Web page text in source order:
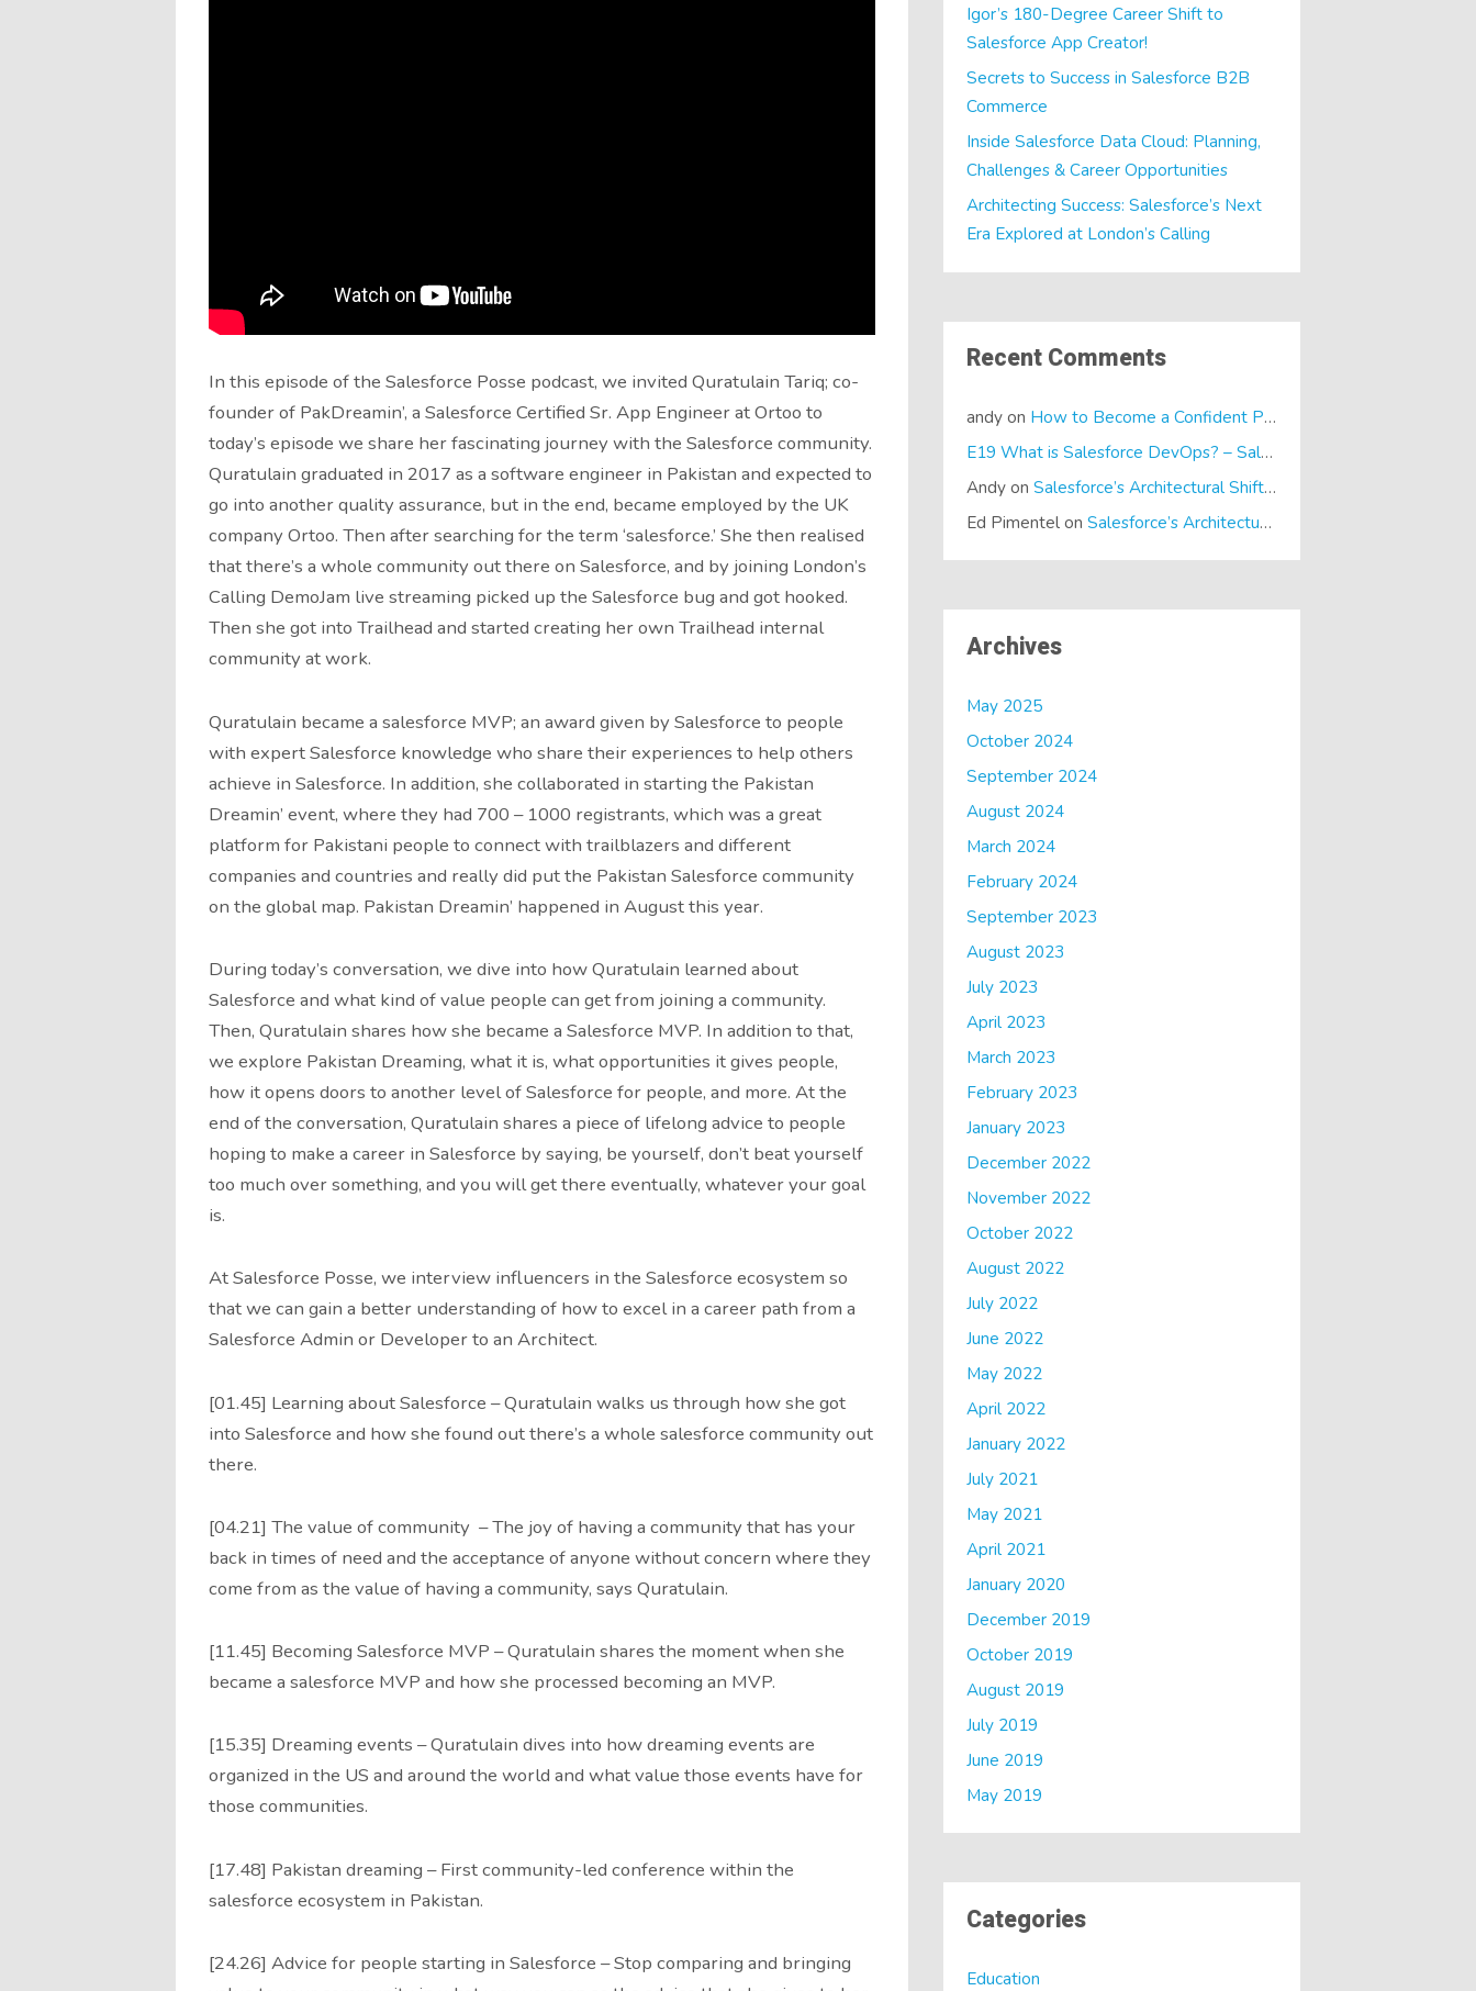
In this episode of the Salesforce Posse podcast, we invited Quratulain Tariq; co-
founder of PakDreamin’, a Salesforce Certified Sr. App Engineer at Ortoo to
today’s episode we share her fascinating journey with the Salesforce community.
Quratulain graduated in 2017 as a software engineer in Pakistan and expected to
go into another quality assurance, but in the end, became employed by the UK
company Ortoo. Then after searching for the term ‘salesforce.’ She then realised
that there’s a whole community out there on Salesforce, and by joining London’s
Calling DemoJam live streaming picked up the Salesforce bug and got hooked.
Then she got into Trailhead and started creating her own Trailhead internal
community at work.
Quratulain became a salesforce MVP; an award given by Salesforce to people
with expert Salesforce knowledge who share their experiences to help others
achieve in Salesforce. In addition, she collaborated in starting the Pakistan
Dreamin’ event, where they had 700 – 1000 registrants, which was a great
platform for Pakistani people to connect with trailblazers and different
companies and countries and really did put the Pakistan Salesforce community
on the global map. Pakistan Dreamin’ happened in August this year.
During today’s conversation, we dive into how Quratulain learned about
Salesforce and what kind of value people can get from joining a community.
Then, Quratulain shares how she became a Salesforce MVP. In addition to that,
we explore Pakistan Dreaming, what it is, what opportunities it gives people,
how it opens doors to another level of Salesforce for people, and more. At the
end of the conversation, Quratulain shares a piece of lifelong advice to people
hoping to make a career in Salesforce by saying, be yourself, don’t beat yourself
too much over something, and you will get there eventually, whatever your goal
is.
At Salesforce Posse, we interview influencers in the Salesforce ecosystem so
that we can gain a better understanding of how to excel in a career path from a
Salesforce Admin or Developer to an Architect.
[01.45] Learning about Salesforce – Quratulain walks us through how she got
into Salesforce and how she found out there’s a whole salesforce community out
there.
[04.21] The value of community – The joy of having a community that has your
back in times of need and the acceptance of anyone without concern where they
come from as the value of having a community, says Quratulain.
[11.45] Becoming Salesforce MVP – Quratulain shares the moment when she
became a salesforce MVP and how she processed becoming an MVP.
[15.35] Dreaming events – Quratulain dives into how dreaming events are
organized in the US and around the world and what value those events have for
those communities.
[17.48] Pakistan dreaming – First community-led conference within the
salesforce ecosystem in Pakistan.
[24.26] Advice for people starting in Salesforce – Stop comparing and bringing
Igor’s 180-Degree Career Shift to
Salesforce App Creator!
Secrets to Success in Salesforce B2B
Commerce
Inside Salesforce Data Cloud: Planning,
Challenges & Career Opportunities
Architecting Success: Salesforce’s Next
Era Explored at London’s Calling
Recent Comments
andyon How to Become a Confident Presenter
E19 What is Salesforce DevOps? – SalesTech Podcasts
AndyonSalesforce’s Architectural Shift… It’s a Dreamforce Special!
Ed PimentelonSalesforce’s Architectural Shift… It’s a Dreamforce Special!
Archives
May 2025
October 2024
September 2024
August 2024
March 2024
February 2024
September 2023
August 2023
July 2023
April 2023
March 2023
February 2023
January 2023
December 2022
November 2022
October 2022
August 2022
July 2022
June 2022
May 2022
April 2022
January 2022
July 2021
May 2021
April 2021
January 2020
December 2019
October 2019
August 2019
July 2019
June 2019
May 2019
Categories
Education